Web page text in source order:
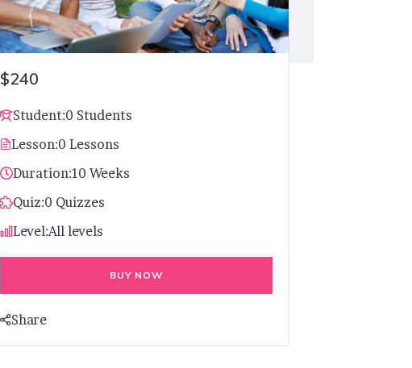
$240
Student:0 Students
Lesson:0 Lessons
Duration:10 Weeks
Quiz:0 Quizzes
Level:All levels
BUY NOW
Share